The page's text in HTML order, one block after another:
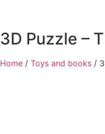
3D Puzzle –
Home / Toys and books /